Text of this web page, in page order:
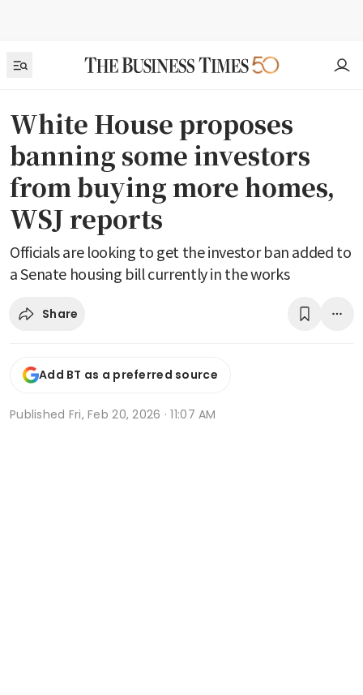
White House proposes
banning some investors
from buying more homes,
WSJ reports
Officials are looking to get the investor ban added to
a Senate housing bill currently in the works
Share
Add BT as a preferred source
Published Fri, Feb 20, 2026 · 11:07 AM